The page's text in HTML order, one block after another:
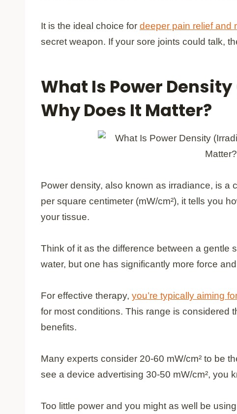
It is the ideal choice for deeper pain relief and
secret weapon. If your sore joints could talk,
What Is Power
Why Does It Matter?
Power density, also known as irradiance, is a
per square centimeter (mW/cm²), it tells you
your tissue.
Think of it as the difference between a gentle
water, but one has significantly more force
For effective therapy, you’re typically aiming
for most conditions. This range is considered
benefits.
Many experts consider 20-60 mW/cm² to be
see a device advertising 30-50 mW/cm², you
Too little power and you might as well be